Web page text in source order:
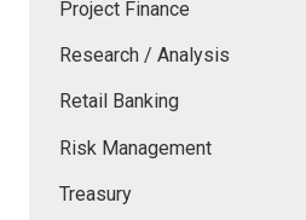
Project Finance
Research / Analysis
Retail Banking
Risk Management
Treasury